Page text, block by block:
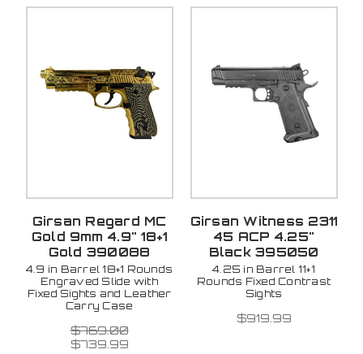
Girsan Regard MC
Gold 9mm 4.9" 18+1
Gold 390088
4.9 in Barrel 18+1 Rounds
Engraved Slide with
Fixed Sights and Leather
Carry Case
$769.00
$739.99
Girsan Witness 2311
45 ACP 4.25"
Black 395050
4.25 in Barrel 11+1
Rounds Fixed Contrast
Sights
$919.99